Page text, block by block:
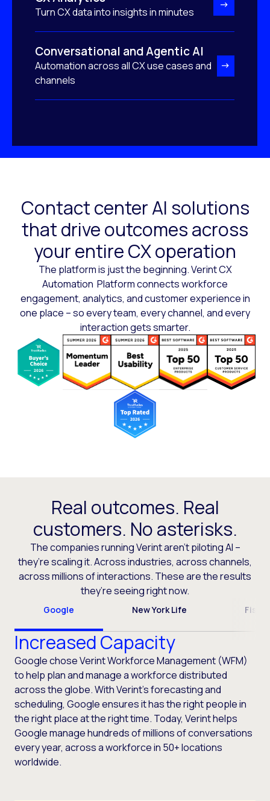
Turn CX data into insights in minutes
Conversational and Agentic AI
Automation across all CX use cases and
channels
Contact center AI solutions
that drive outcomes across
your entire CX operation
The platform is just the beginning. Verint CX
Automation Platform connects workforce
engagement, analytics, and customer experience in
one place – so every team, every channel, and every
interaction gets smarter.
Real outcomes. Real
customers. No asterisks.
The companies running Verint aren’t piloting AI –
they’re scaling it. Across industries, across channels,
across millions of interactions. These are the results
they’re seeing right now.
Google New York Life Fiserv
Increased Capacity
Google chose Verint Workforce Management (WFM)
to help plan and manage a workforce distributed
across the globe. With Verint’s forecasting and
scheduling, Google ensures it has the right people in
the right place at the right time. Today, Verint helps
Google manage hundreds of millions of conversations
every year, across a workforce in 50+ locations
worldwide.